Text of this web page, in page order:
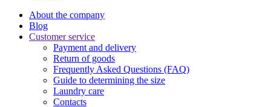
About the company
Blog
Customer service
Payment and delivery
Return of goods
Frequently Asked Questions (FAQ)
Guide to determining the size
Laundry care
Contacts